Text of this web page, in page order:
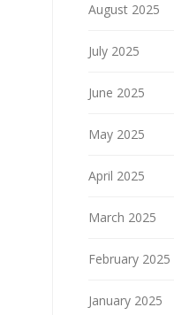
August 2025
July 2025
June 2025
May 2025
April 2025
March 2025
February 2025
January 2025